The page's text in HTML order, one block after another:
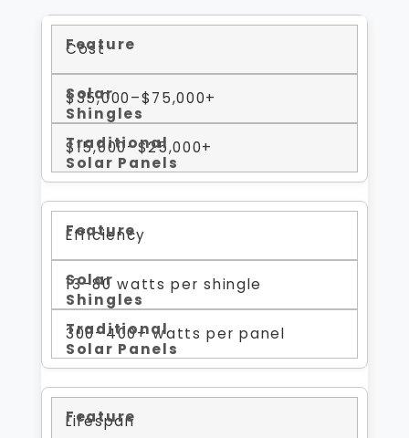
Cost
$35,000–$75,000+
$15,000–$25,000+
Efficiency
13–80 watts per shingle
300–400+ watts per panel
Lifespan